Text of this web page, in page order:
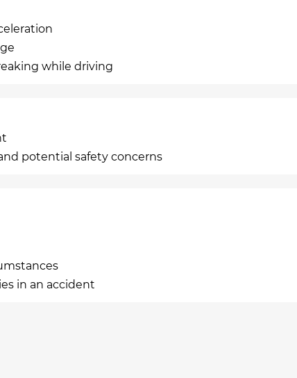
while driving
potential safety concerns
in an accident